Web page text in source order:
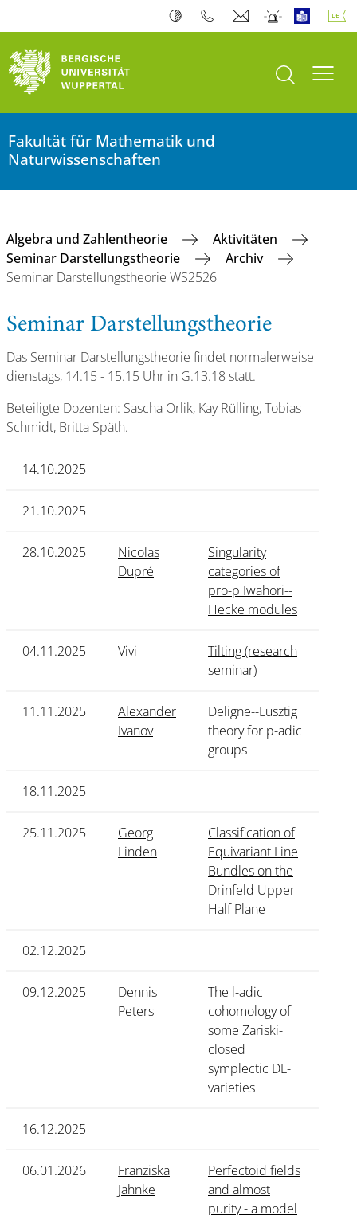
Suche öffnen
Fakultät für Mathematik und
Naturwissenschaften
Algebra und Zahlentheorie
Aktivitäten
Seminar Darstellungstheorie
Archiv
Seminar Darstellungstheorie WS2526
Seminar Darstellungstheorie
Das Seminar Darstellungstheorie findet normalerweise
dienstags, 14.15 - 15.15 Uhr in G.13.18 statt.
Beteiligte Dozenten: Sascha Orlik, Kay Rülling, Tobias
Schmidt, Britta Späth.
14.10.2025
21.10.2025
28.10.2025
Nicolas
Dupré
Singularity
categories of
pro-p Iwahori--
Hecke modules
04.11.2025 Vivi
Tilting (research
seminar)
11.11.2025
Alexander
Ivanov
Deligne--Lusztig
theory for p-adic
groups
18.11.2025
25.11.2025
Georg
Linden
Classification of
Equivariant Line
Bundles on the
Drinfeld Upper
Half Plane
02.12.2025
09.12.2025
Dennis
Peters
The l-adic
cohomology of
some Zariski-
closed
symplectic DL-
varieties
16.12.2025
06.01.2026
Franziska
Jahnke
Perfectoid fields
and almost
purity - a model